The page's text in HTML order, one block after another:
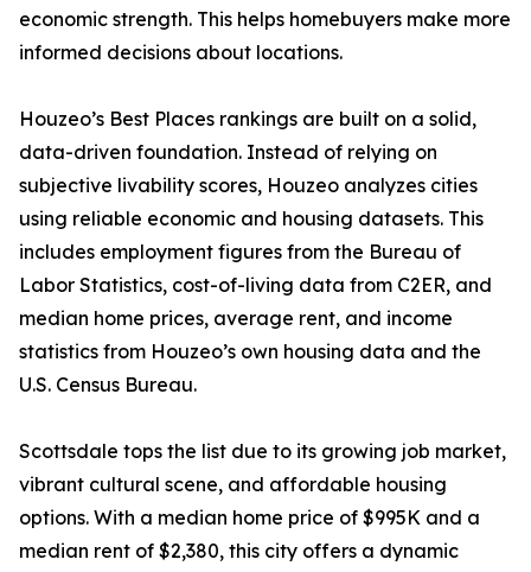
economic strength. This helps homebuyers make more
informed decisions about locations.
Houzeo’s Best Places rankings are built on a solid,
data-driven foundation. Instead of relying on
subjective livability scores, Houzeo analyzes cities
using reliable economic and housing datasets. This
includes employment figures from the Bureau of
Labor Statistics, cost-of-living data from C2ER, and
median home prices, average rent, and income
statistics from Houzeo’s own housing data and the
U.S. Census Bureau.
Scottsdale tops the list due to its growing job market,
vibrant cultural scene, and affordable housing
options. With a median home price of $995K and a
median rent of $2,380, this city offers a dynamic